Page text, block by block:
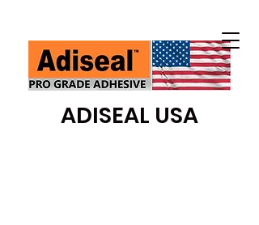
ADISEAL USA